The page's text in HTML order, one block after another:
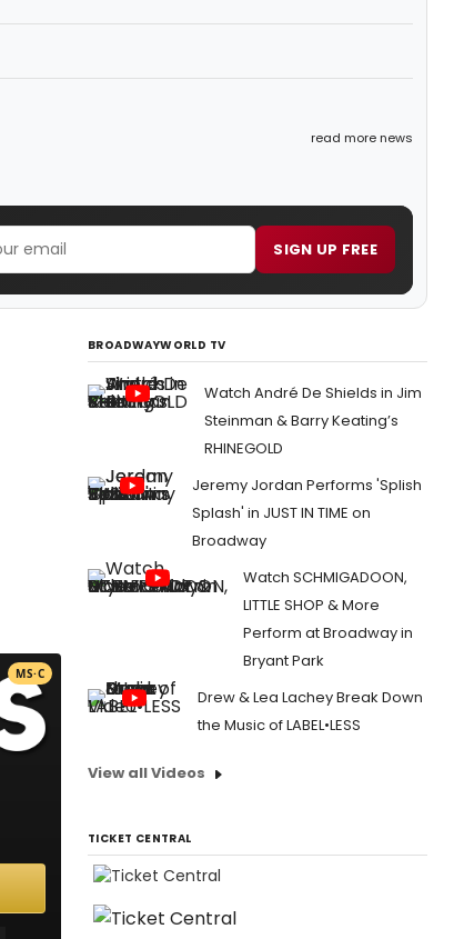
read more news
SIGN UP FREE
MS·C
BROADWAYWORLD TV
Watch André De Shields in Jim
Steinman & Barry Keating’s
RHINEGOLD
Jeremy Jordan Performs 'Splish
Splash' in JUST IN TIME on
Broadway
Watch SCHMIGADOON,
LITTLE SHOP & More
Perform at Broadway in
Bryant Park
Drew & Lea Lachey Break Down
the Music of LABEL•LESS
View all Videos
TICKET CENTRAL